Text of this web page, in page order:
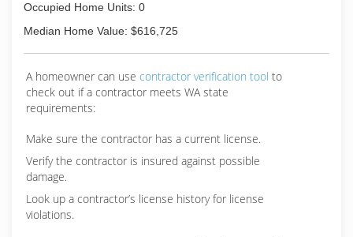
Occupied Home Units: 0
Median Home Value: $616,725
A homeowner can use contractor verification tool to
check out if a contractor meets WA state
requirements:
Make sure the contractor has a current license.
Verify the contractor is insured against possible
damage.
Look up a contractor’s license history for license
violations.